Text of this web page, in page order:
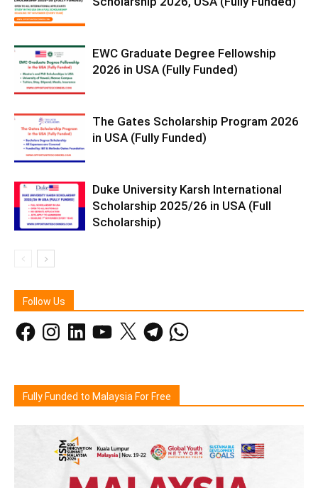
EWC Graduate Degree Fellowship
2026 in USA (Fully Funded)
The Gates Scholarship Program 2026
in USA (Fully Funded)
Duke University Karsh International
Scholarship 2025/26 in USA (Full
Scholarship)
Follow Us
FacebookInstagramLinkedInYouTube
X TelegramWhatsApp
Fully Funded to Malaysia For Free